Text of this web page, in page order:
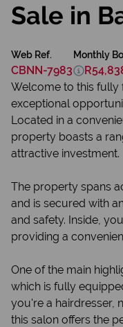
Sale in
Web Ref.
CBNN-7983
Monthly
Welcome to this fully
exceptional
Located in a
property boasts a
attractive investment.
The property spans
and is secured with
and safety. Inside,
providing a
One of the main
which is fully
you're a hairdresser,
this salon offers the